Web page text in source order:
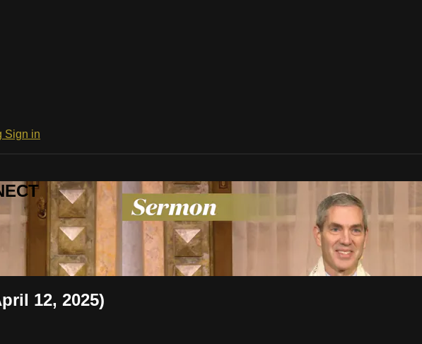
Sign in
12, 2025)